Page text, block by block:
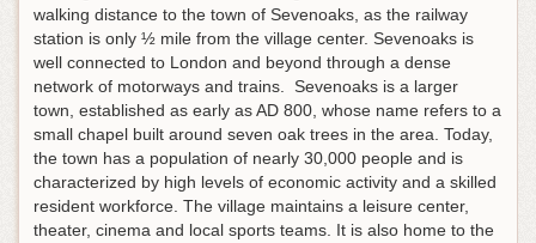
walking distance to the town of Sevenoaks, as the railway
station is only ½ mile from the village center. Sevenoaks is
well connected to London and beyond through a dense
network of motorways and trains. Sevenoaks is a larger
town, established as early as AD 800, whose name refers to a
small chapel built around seven oak trees in the area. Today,
the town has a population of nearly 30,000 people and is
characterized by high levels of economic activity and a skilled
resident workforce. The village maintains a leisure center,
theater, cinema and local sports teams. It is also home to the